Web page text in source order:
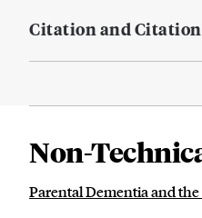
Citation and
Non-
Parental Dementia and